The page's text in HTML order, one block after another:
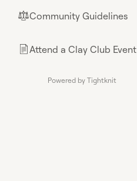
⚖︎Community Guidelines
📄Attend a Clay Club Event
Powered by Tightknit